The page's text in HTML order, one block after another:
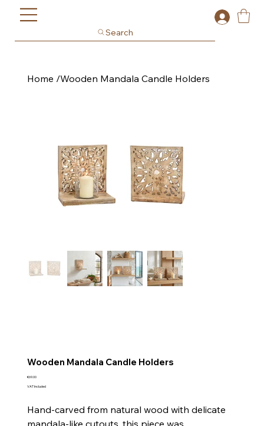
Search
Home /Wooden Mandala Candle Holders
Wooden Mandala Candle Holders
Price
€69.00
VAT Included
Hand-carved from natural wood with delicate